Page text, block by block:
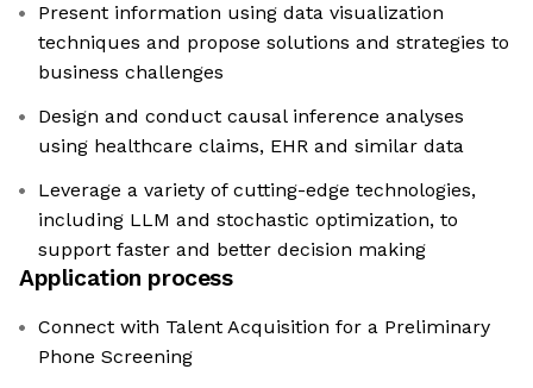
Present information using data visualization
techniques and propose solutions and strategies to
business challenges
Design and conduct causal inference analyses
using healthcare claims, EHR and similar data
Leverage a variety of cutting-edge technologies,
including LLM and stochastic optimization, to
support faster and better decision making
Application process
Connect with Talent Acquisition for a Preliminary
Phone Screening